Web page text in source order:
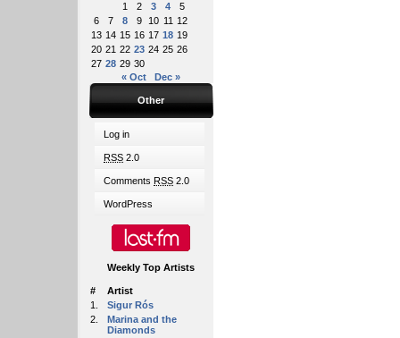
1
2 3 4
5
6
7 8 9 10 11 12
13 14 15 16 17 18 19
20 21 22 23 24 25 26
27 28 29 30
« Oct
Dec »
Other
Log in
RSS 2.0
Comments RSS 2.0
WordPress
Weekly Top Artists
#
Artist
1.
Sigur Rós
2.
Marina and the
Diamonds